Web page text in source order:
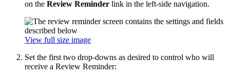
on the Review Reminder link in the left-side navigation.
View full size image
Set the first two drop-downs as desired to control who will
receive a Review Reminder: